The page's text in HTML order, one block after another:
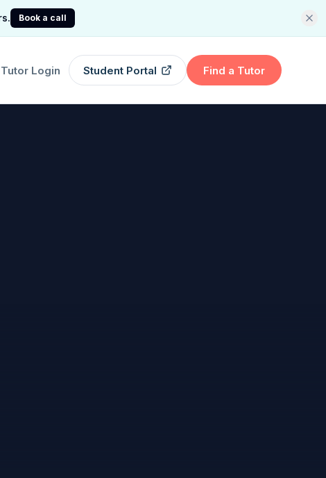
Book a call
Tutor Login Student Portal Find a Tutor